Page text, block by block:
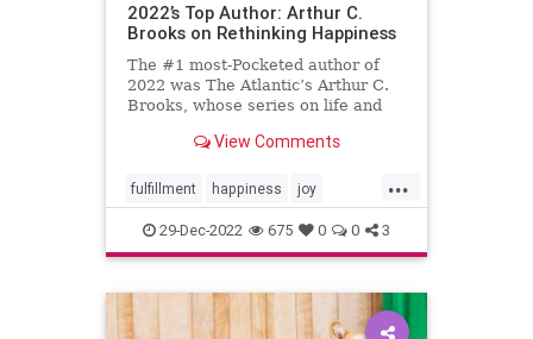
2022’s Top Author: Arthur C.
Brooks on Rethinking Happiness
The #1 most-Pocketed author of
2022 was The Atlantic’s Arthur C.
Brooks, whose series on life and
Pocket readers. Here, his top 10
View Comments
...
fulfillment happiness joy
rethinkinghappiness selfcare
sparkjoy
29-Dec-2022 675 0 0 3